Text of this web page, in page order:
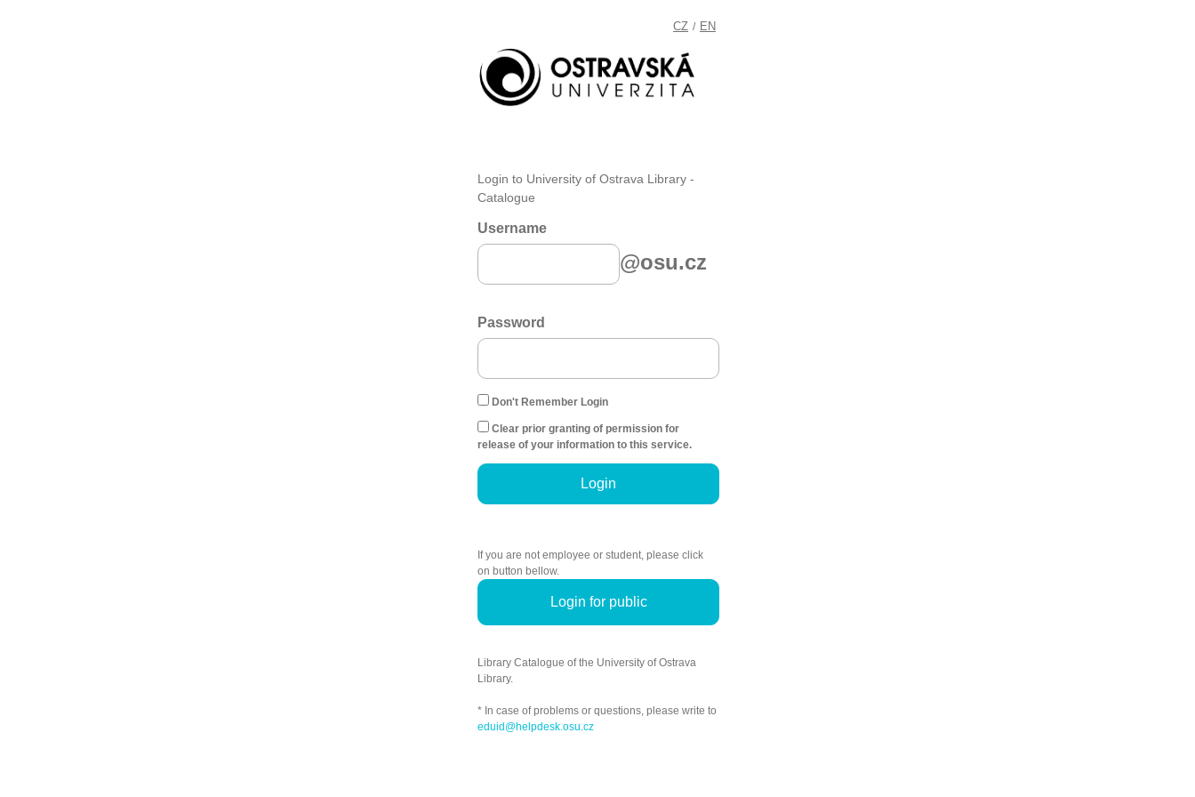
CZ / EN
Login to University of Ostrava Library -
Catalogue
Username
@osu.cz
Password
Don't Remember Login
Clear prior granting of permission for
release of your information to this service.
Login
If you are not employee or student, please click
on button bellow.
Login for public
Library Catalogue of the University of Ostrava
Library.
* In case of problems or questions, please write to
eduid@helpdesk.osu.cz